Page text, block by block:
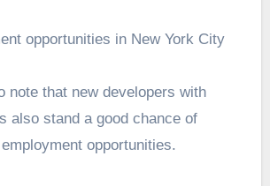
opportunities in New York City
note that new developers with
also stand a good chance of
opportunities.